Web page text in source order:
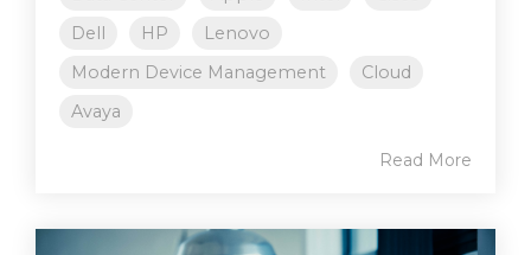
Dell
HP
Lenovo
Modern Device Management
Cloud
Avaya
Read More